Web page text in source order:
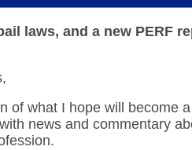
laws, and a new PERF
of what I hope will become
news and commentary